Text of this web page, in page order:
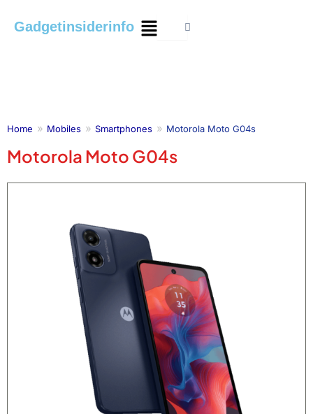
Gadgetinsiderinfo Menu
Home Mobiles Smartphones Motorola Moto G04s
Motorola Moto G04s